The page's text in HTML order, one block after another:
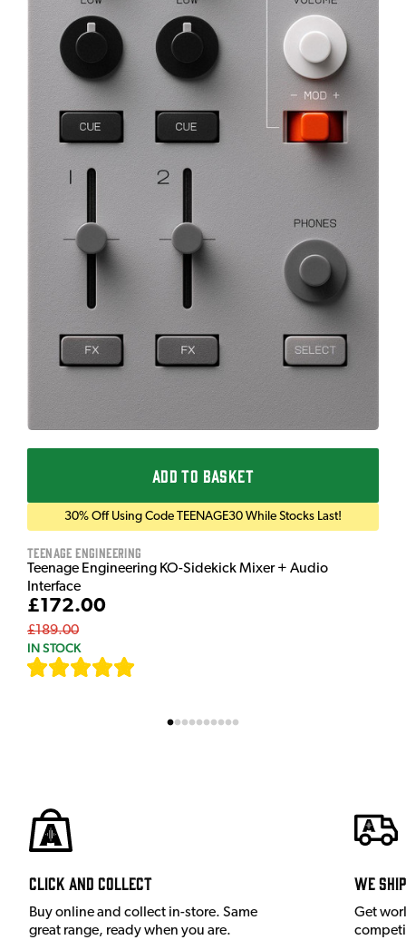
ADD TO BASKET
30% Off Using Code TEENAGE30 While Stocks Last!
Teenage Engineering
Teenage Engineering KO-Sidekick Mixer + Audio
Interface
£172.00
£189.00
IN STOCK
Click and Collect
Buy online and collect in-store. Same
great range, ready when you are.
We
Get